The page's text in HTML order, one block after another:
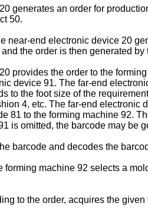
generates an order for
50.
near-end electronic device 20
the order is then generated
provides the order to the
device 91. The far-end
to the foot size of the
4, etc. The far-end
81 to the forming machine 92.
is omitted, the barcode may be
barcode and decodes the
forming machine 92 selects a
to the order, acquires the